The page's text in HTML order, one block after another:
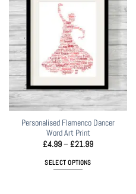
Personalised Flamenco Dancer
Word Art Print
£4.99– £21.99Price
SELECT OPTIONS